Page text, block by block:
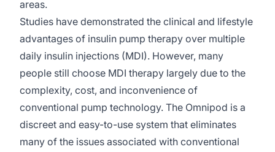
areas.
Studies have demonstrated the clinical and lifestyle
advantages of insulin pump therapy over multiple
daily insulin injections (MDI). However, many
people still choose MDI therapy largely due to the
complexity, cost, and inconvenience of
conventional pump technology. The Omnipod is a
discreet and easy-to-use system that eliminates
many of the issues associated with conventional